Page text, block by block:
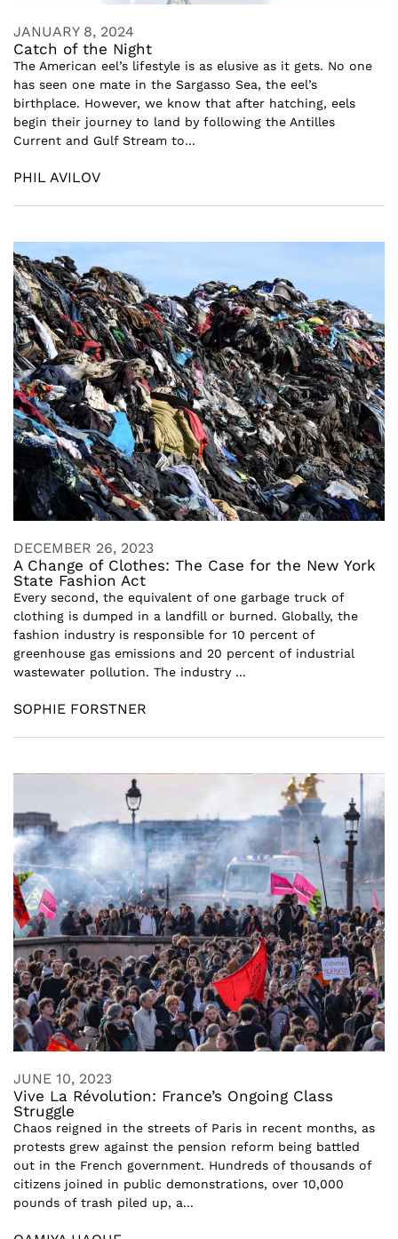
JANUARY 8, 2024
Catch of the Night
The American eel’s lifestyle is as elusive as it gets. No one
has seen one mate in the Sargasso Sea, the eel’s
birthplace. However, we know that after hatching, eels
begin their journey to land by following the Antilles
Current and Gulf Stream to...
PHIL AVILOV
DECEMBER 26, 2023
A Change of Clothes: The Case for the New York
State Fashion Act
Every second, the equivalent of one garbage truck of
clothing is dumped in a landfill or burned. Globally, the
fashion industry is responsible for 10 percent of
greenhouse gas emissions and 20 percent of industrial
wastewater pollution. The industry ...
SOPHIE FORSTNER
JUNE 10, 2023
Vive La Révolution: France’s Ongoing Class
Struggle
Chaos reigned in the streets of Paris in recent months, as
protests grew against the pension reform being battled
out in the French government. Hundreds of thousands of
citizens joined in public demonstrations, over 10,000
pounds of trash piled up, a...